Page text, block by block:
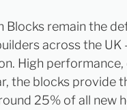
Blocks remain the
across the UK
High performance,
the blocks provide
25% of all new